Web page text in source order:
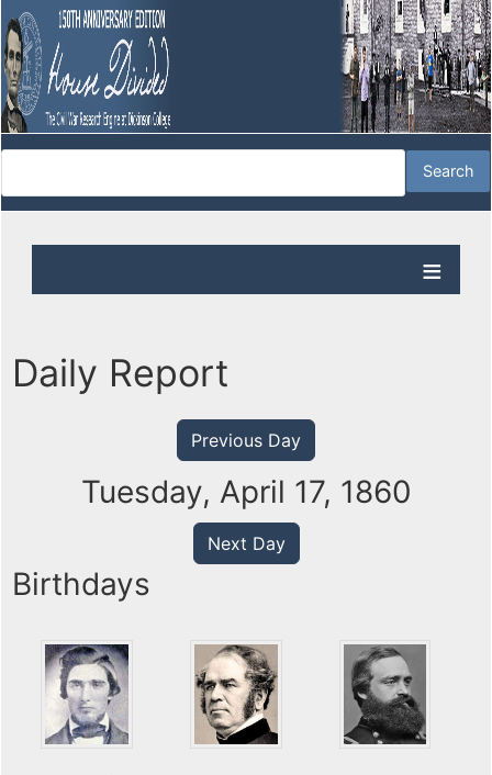
Daily Report
Previous Day
Tuesday, April 17, 1860
Next Day
Birthdays